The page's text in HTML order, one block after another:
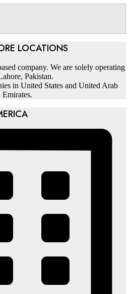
LOCATIONS
company. We are solely operating
Pakistan.
in United States and United Arab
Emirates.